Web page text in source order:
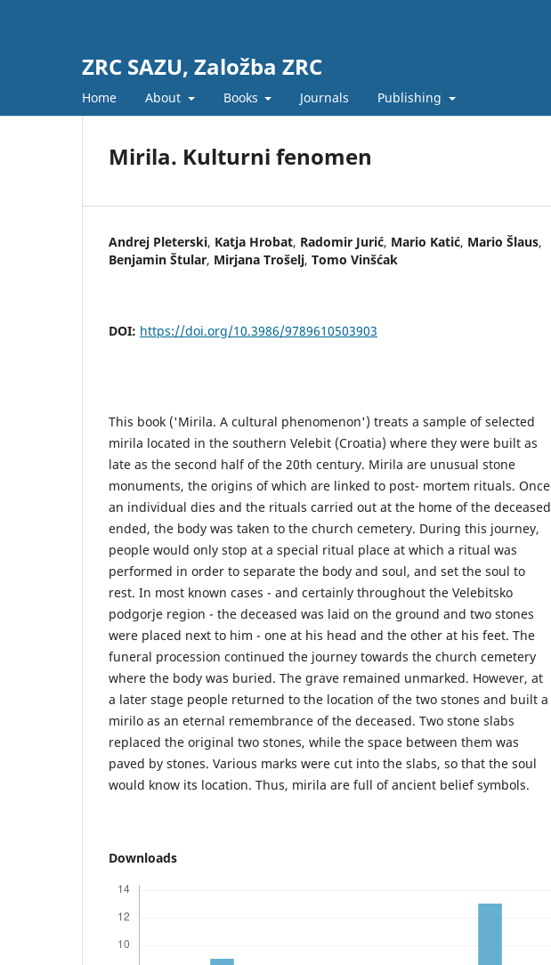
ZRC SAZU, Založba ZRC
Home About Books Journals Publishing
Mirila. Kulturni fenomen
Andrej Pleterski, Katja Hrobat, Radomir Jurić, Mario Katić, Mario Šlaus,
Benjamin Štular, Mirjana Trošelj, Tomo Vinšćak
DOI: https://doi.org/10.3986/9789610503903
This book ('Mirila. A cultural phenomenon') treats a sample of selected
mirila located in the southern Velebit (Croatia) where they were built as
late as the second half of the 20th century. Mirila are unusual stone
monuments, the origins of which are linked to post- mortem rituals. Once
an individual dies and the rituals carried out at the home of the deceased
ended, the body was taken to the church cemetery. During this journey,
people would only stop at a special ritual place at which a ritual was
performed in order to separate the body and soul, and set the soul to
rest. In most known cases - and certainly throughout the Velebitsko
podgorje region - the deceased was laid on the ground and two stones
were placed next to him - one at his head and the other at his feet. The
funeral procession continued the journey towards the church cemetery
where the body was buried. The grave remained unmarked. However, at
a later stage people returned to the location of the two stones and built a
mirilo as an eternal remembrance of the deceased. Two stone slabs
replaced the original two stones, while the space between them was
paved by stones. Various marks were cut into the slabs, so that the soul
would know its location. Thus, mirila are full of ancient belief symbols.
Downloads